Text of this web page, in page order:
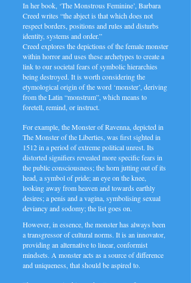
In her book, ‘The Monstrous Feminine’, Barbara
Creed writes “the abject is that which does not
respect borders, positions and rules and disturbs
identity, systems and order.”
Creed explores the depictions of the female monster
within horror and uses these archetypes to create a
link to our societal fears of symbolic hierarchies
being destroyed. It is worth considering the
etymological origin of the word ‘monster’, deriving
from the Latin “monstrum”, which means to
foretell, remind, or instruct.
For example, the Monster of Ravenna, depicted in
The Monster of the Liberties, was first sighted in
1512 in a period of extreme political unrest. Its
distorted signifiers revealed more specific fears in
the public consciousness; the horn jutting out of its
head, a symbol of pride; an eye on the knee,
looking away from heaven and towards earthly
desires; a penis and a vagina, symbolising sexual
deviancy and sodomy; the list goes on.
However, in essence, the monster has always been
a transgressor of cultural norms. It is an innovator,
providing an alternative to linear, conformist
mindsets. A monster acts as a source of difference
and uniqueness, that should be aspired to.